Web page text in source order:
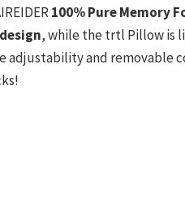
100% Pure Memory
, while the trtl Pillow is
adjustability and removable